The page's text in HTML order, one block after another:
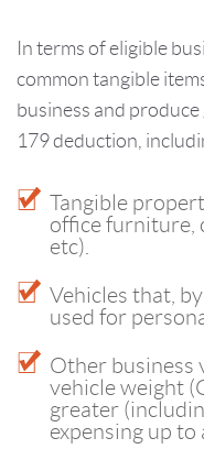
In terms of eligible
common tangible
business and
179 deduction,
Tangible
office furniture,
etc).
Vehicles that,
used for
Other business
vehicle weight
greater
expensing up to